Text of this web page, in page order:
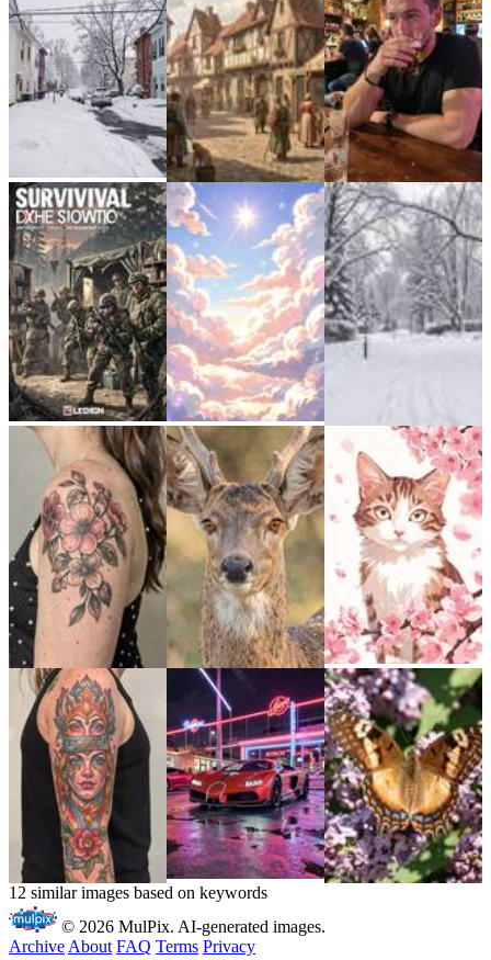
12 similar images based on keywords
© 2026 MulPix. AI-generated images.
Archive About FAQ Terms Privacy